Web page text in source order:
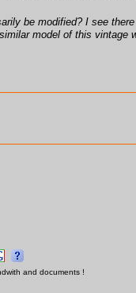
be modified? I see
model of this
and documents !